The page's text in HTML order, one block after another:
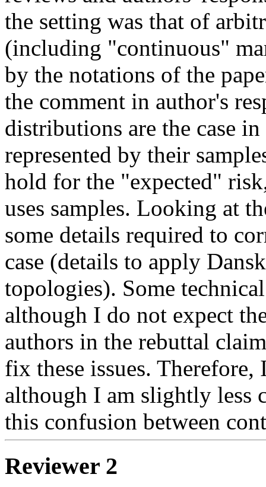
the setting was that of
(including "continuous"
by the notations of the
the comment in author's
distributions are the case
represented by their
hold for the "expected"
uses samples. Looking at
some details required to
case (details to apply
topologies). Some
although I do not expect
authors in the rebuttal
fix these issues.
although I am slightly less
this confusion between
Reviewer 2